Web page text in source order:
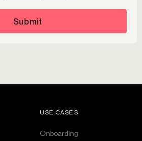
Submit
USE CASES
Onboarding